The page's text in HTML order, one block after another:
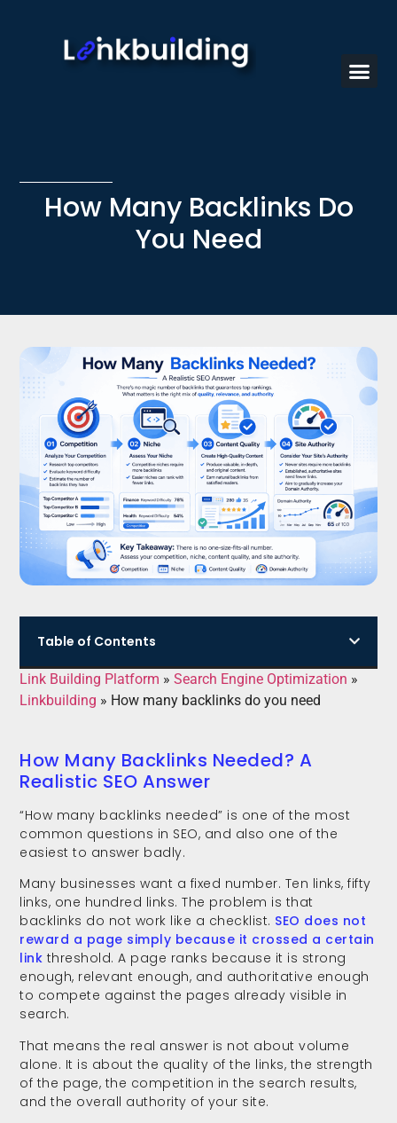
How Many Backlinks Do
You Need
Table of Contents
Link Building Platform »Search Engine Optimization »
Linkbuilding » How many backlinks do you need
How Many Backlinks Needed? A
Realistic SEO Answer
“How many backlinks needed” is one of the most
common questions in SEO, and also one of the
easiest to answer badly.
Many businesses want a fixed number. Ten links, fifty
links, one hundred links. The problem is that
backlinks do not work like a checklist. SEO does not
reward a page simply because it crossed a certain
link threshold. A page ranks because it is strong
enough, relevant enough, and authoritative enough
to compete against the pages already visible in
search.
That means the real answer is not about volume
alone. It is about the quality of the links, the strength
of the page, the competition in the search results,
and the overall authority of your site.